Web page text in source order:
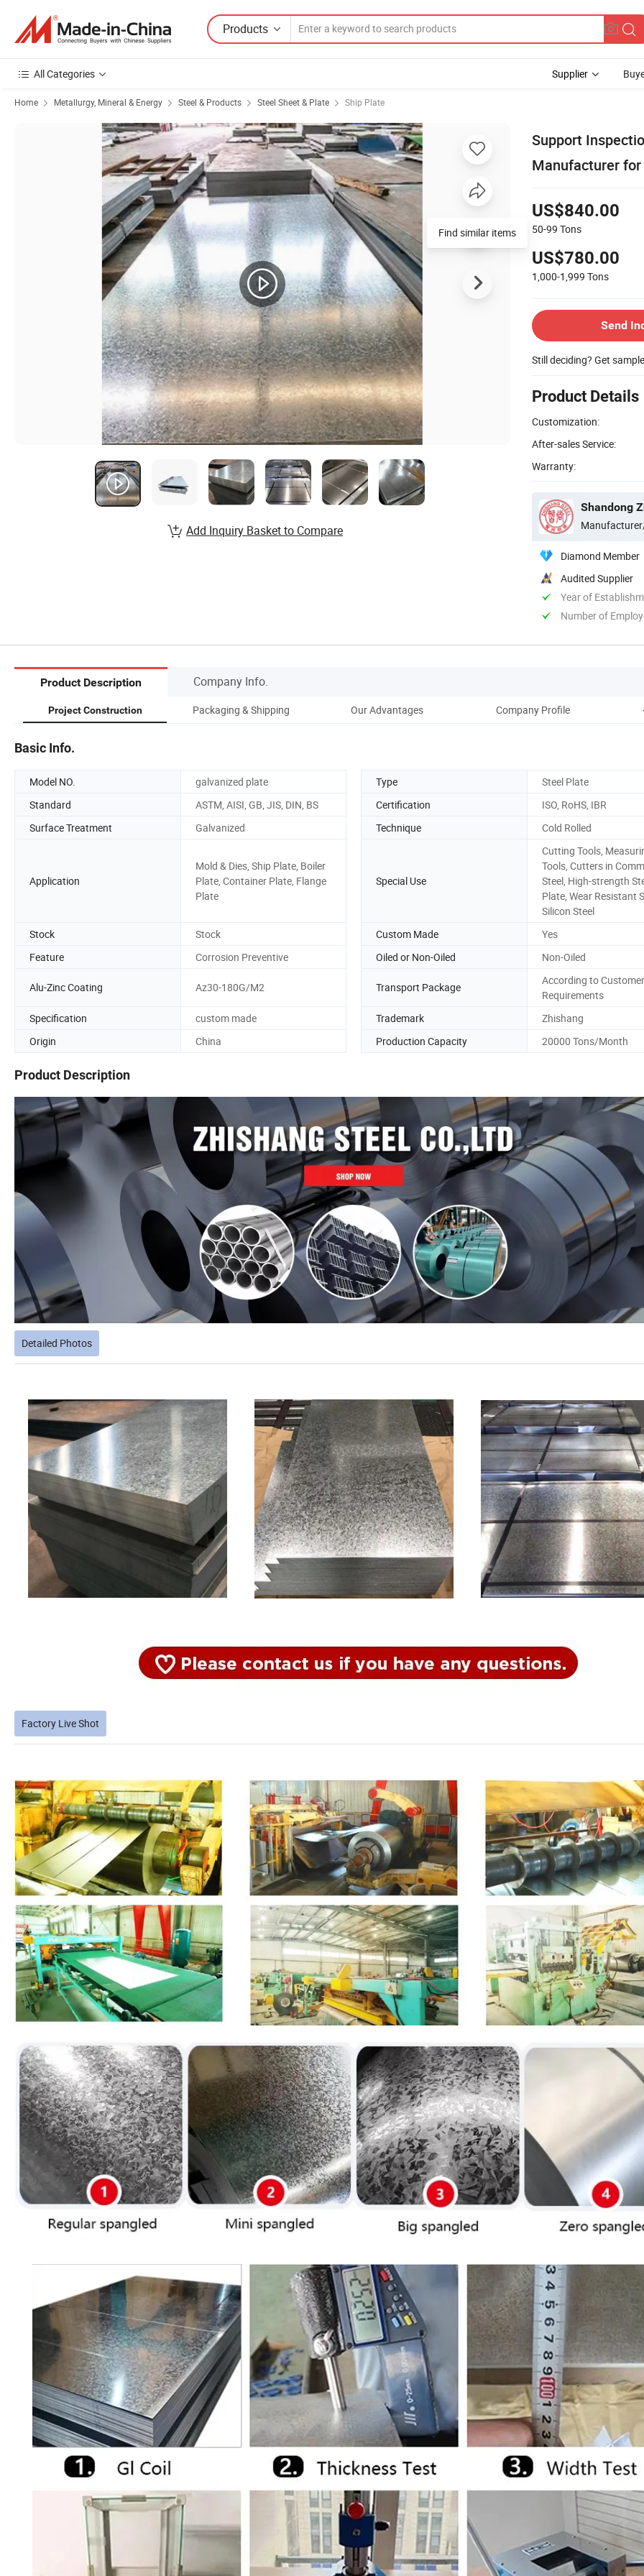
Products
All Categories Supplier
Home Metallurgy, Mineral & Energy Steel & Products Steel Sheet & Plate Ship Plate
Support
Manufacturer
US$840.00
50-99 Tons
US$780.00
1,000-1,999 Tons
Send
Still deciding? Get
Product Details
Customization:
After-sales Service:
Warranty:
Shandong
Diamond Member
Audited Supplier
Year of
Number of
Find similar items
Add Inquiry Basket to Compare
Product Description Company Info.
Project Construction Packaging & Shipping Our Advantages Company Profile
Basic Info.
Model NO. galvanized plate Type
Steel Plate
Standard
ASTM, AISI, GB, JIS, DIN, BS Certification
ISO, RoHS, IBR
Surface Treatment
Galvanized Technique Cold Rolled
Application
Mold & Dies, Ship Plate, Boiler
Plate, Container Plate, Flange
Plate
Special Use
Cutting Tools,
Tools, Cutters in
Steel, High-strength
Plate, Wear Resistant
Silicon Steel
Stock
Stock Custom Made
Yes
Feature
Corrosion Preventive Oiled or Non-Oiled Non-Oiled
Alu-Zinc Coating Az30-180G/M2 Transport Package
According to Customer
Requirements
Specification
custom made Trademark
Zhishang
Origin
China Production Capacity 20000 Tons/Month
Product Description
Detailed Photos
Factory Live Shot